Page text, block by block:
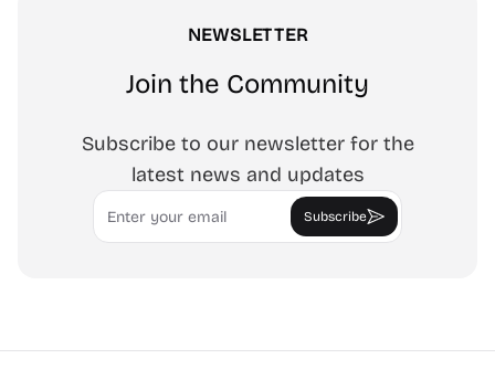
NEWSLETTER
Join the Community
Subscribe to our newsletter for the
latest news and updates
Email
Subscribe